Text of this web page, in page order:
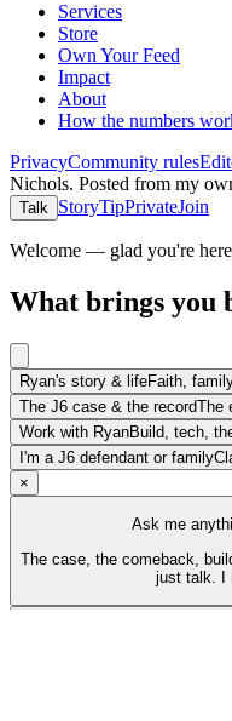
Services
Store
Own Your Feed
Impact
About
How the numbers
PrivacyCommunity rules
Nichols. Posted from my
Talk StoryTipPrivateJoin
Welcome — glad you're here
What brings you
Ryan's story & lifeFaith,
The J6 case & the recordThe
Work with RyanBuild, tech,
I'm a J6 defendant or family
×
Ask me
The case, the comeback,
just talk. I